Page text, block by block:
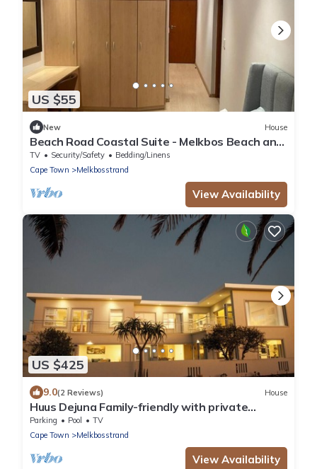
US $55
New House
Beach Road Coastal Suite - Melkbos Beach and
Restaurants Walkable
TV Security/Safety
Bedding/Linens
Cape Town
Melkbosstrand
View Availability
US $425
9.0(2 Reviews) House
Huus Dejuna Family-friendly with private
swimming pool and sea view
Parking Pool
TV
Cape Town
Melkbosstrand
View Availability